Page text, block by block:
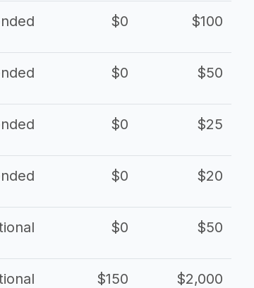
$0 $100
$0 $50
$0 $25
$0 $20
$0 $50
$150 $2,000